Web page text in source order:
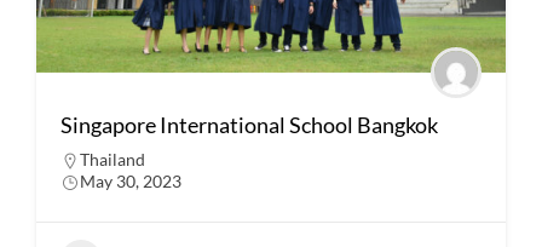
Singapore International School Bangkok
Thailand
May 30, 2023